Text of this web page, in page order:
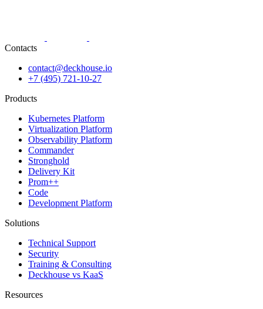
Contacts
contact@deckhouse.io
+7 (495) 721-10-27
Products
Kubernetes Platform
Virtualization Platform
Observability Platform
Commander
Stronghold
Delivery Kit
Prom++
Code
Development Platform
Solutions
Technical Support
Security
Training & Consulting
Deckhouse vs KaaS
Resources